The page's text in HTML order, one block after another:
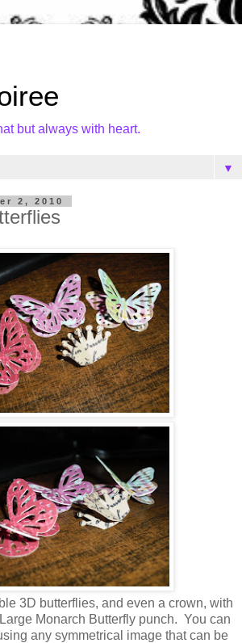
but always with heart.
▼
2, 2010
3D butterflies, and even a crown, with
Monarch Butterfly punch. You can
any symmetrical image that can be